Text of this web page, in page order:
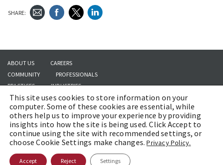
SHARE:
ABOUT US
CAREERS
COMMUNITY
PROFESSIONALS
PRACTICES
INDUSTRIES
INSIGHTS
CONTACT US
Copyright © 2026 | Brach Eichler LLC |Terms of Use|Awards and Honors
Methodology
This site uses cookies to store information on your
computer. Some of these cookies are essential, while
others help us to improve your experience by providing
insights into how the site is being used. Click Accept to
continue using the site with recommended settings, or
choose Cookie Settings make changes.Privacy Policy.
Accept Reject Settings